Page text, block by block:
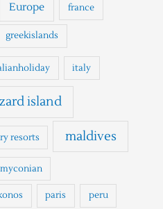
Europe france
greekislands
italy
island
resorts maldives
myconian
paris peru